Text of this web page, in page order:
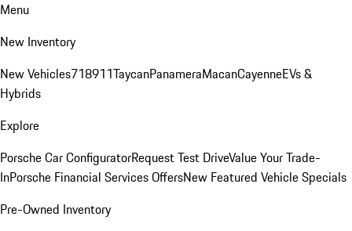
Menu
New Inventory
New Vehicles718911TaycanPanameraMacanCayenneEVs &
Hybrids
Explore
Porsche Car ConfiguratorRequest Test DriveValue Your Trade-
InPorsche Financial Services OffersNew Featured Vehicle Specials
Pre-Owned Inventory